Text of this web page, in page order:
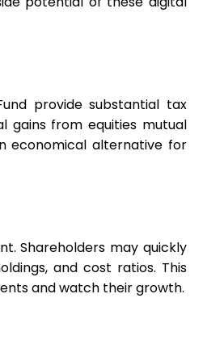
provide substantial tax
gains from equities mutual
economical alternative for
Shareholders may quickly
and cost ratios. This
and watch their growth.